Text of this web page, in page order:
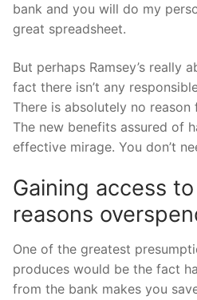
bank and you will do my
great spreadsheet.
But perhaps Ramsey’s really
fact there isn’t any
There is absolutely no
The new benefits assured of
effective mirage. You don’t
Gaining access
reasons
One of the greatest
produces would be the fact
from the bank makes you